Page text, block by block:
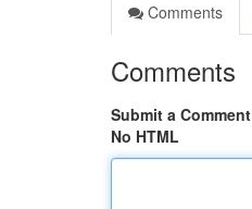
Comments
Comments
Submit a Comment
No HTML